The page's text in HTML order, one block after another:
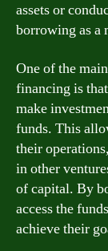
assets or
borrowing as a
One of the
financing is
make
funds. This
their
in other
of capital. By
access the
achieve their